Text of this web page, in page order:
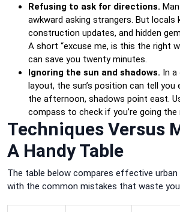
Refusing to ask for directions.
awkward asking strangers. But
construction updates, and hidden
A short “excuse me, is this the right
can save you twenty minutes.
Ignoring the sun and shadows. In a
layout, the sun’s position can tell
the afternoon, shadows point east.
compass to check if you’re going the
Techniques Versus
A Handy Table
The table below compares effective urban
with the common mistakes that waste